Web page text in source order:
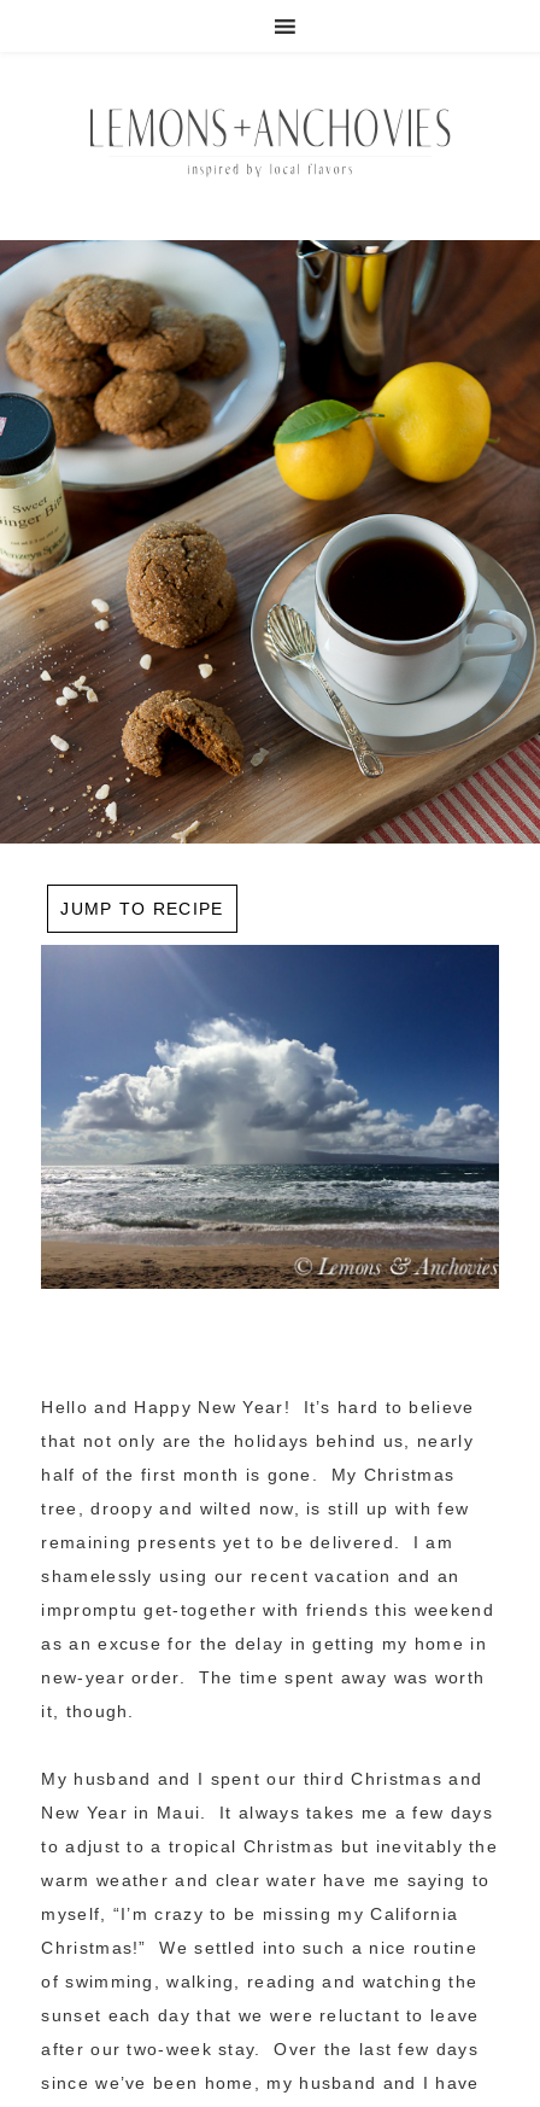
JUMP TO RECIPE
Hello and Happy New Year! It’s hard to believe
that not only are the holidays behind us, nearly
half of the first month is gone. My Christmas
tree, droopy and wilted now, is still up with few
remaining presents yet to be delivered. I am
shamelessly using our recent vacation and an
impromptu get-together with friends this weekend
as an excuse for the delay in getting my home in
new-year order. The time spent away was worth
it, though.
My husband and I spent our third Christmas and
New Year in Maui. It always takes me a few days
to adjust to a tropical Christmas but inevitably the
warm weather and clear water have me saying to
myself, “I’m crazy to be missing my California
Christmas!” We settled into such a nice routine
of swimming, walking, reading and watching the
sunset each day that we were reluctant to leave
after our two-week stay. Over the last few days
since we’ve been home, my husband and I have